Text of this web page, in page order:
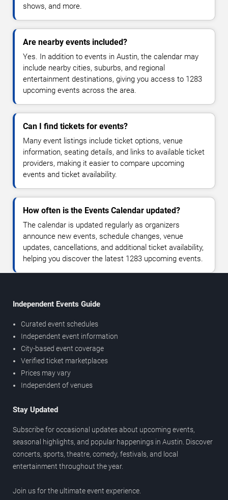
shows, and more.
Are nearby events included?
Yes. In addition to events in Austin, the calendar may
include nearby cities, suburbs, and regional
entertainment destinations, giving you access to 1283
upcoming events across the area.
Can I find tickets for events?
Many event listings include ticket options, venue
information, seating details, and links to available ticket
providers, making it easier to compare upcoming
events and ticket availability.
How often is the Events Calendar updated?
The calendar is updated regularly as organizers
announce new events, schedule changes, venue
updates, cancellations, and additional ticket availability,
helping you discover the latest 1283 upcoming events.
Independent Events Guide
Curated event schedules
Independent event information
City-based event coverage
Verified ticket marketplaces
Prices may vary
Independent of venues
Stay Updated
Subscribe for occasional updates about upcoming events,
seasonal highlights, and popular happenings in Austin. Discover
concerts, sports, theatre, comedy, festivals, and local
entertainment throughout the year.
Join us for the ultimate event experience.